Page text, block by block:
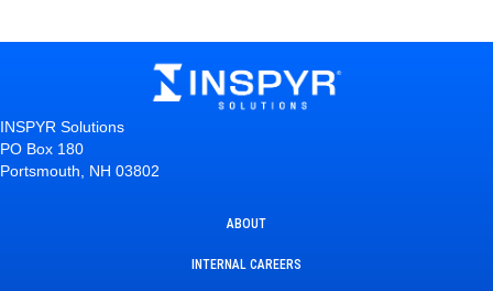
INSPYR Solutions
PO Box 180
Portsmouth, NH 03802
ABOUT
INTERNAL CAREERS